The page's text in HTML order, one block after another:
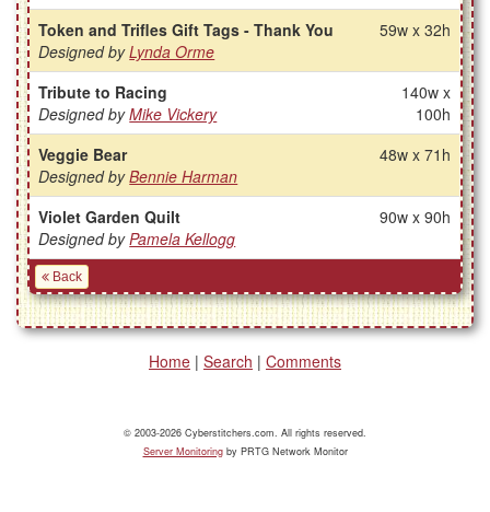
Token and Trifles Gift Tags - Thank You
Designed byLynda Orme
59w x 32h
Tribute to Racing
Designed byMike Vickery
140w x
100h
Veggie Bear
Designed byBennie Harman
48w x 71h
Violet Garden Quilt
Designed byPamela Kellogg
90w x 90h
Back
Home | Search | Comments
© 2003-2026 Cyberstitchers.com. All rights reserved.
Server Monitoringby PRTG Network Monitor